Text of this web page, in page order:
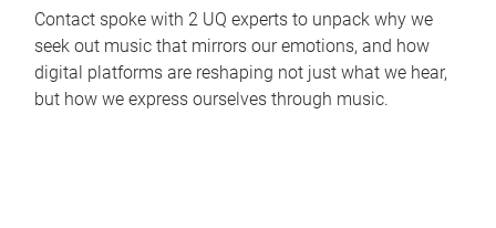
Contact spoke with 2 UQ experts to unpack why we
seek out music that mirrors our emotions, and how
digital platforms are reshaping not just what we hear,
but how we express ourselves through music.